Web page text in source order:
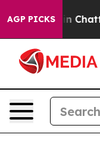
AGP PICKS
Chaos in